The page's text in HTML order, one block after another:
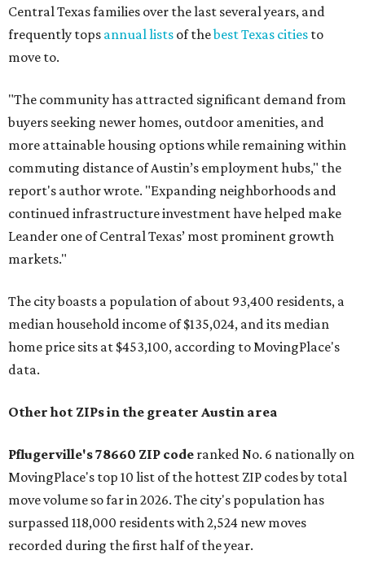
Central Texas families over the last several years, and
frequently tops annual lists of thebest Texas cities to
move to.
"The community has attracted significant demand from
buyers seeking newer homes, outdoor amenities, and
more attainable housing options while remaining within
commuting distance of Austin’s employment hubs," the
report's author wrote. "Expanding neighborhoods and
continued infrastructure investment have helped make
Leander one of Central Texas’ most prominent growth
markets."
The city boasts a population of about 93,400 residents, a
median household income of $135,024, and its median
home price sits at $453,100, according to MovingPlace's
data.
Other hot ZIPs in the greater Austin area
Pflugerville's 78660 ZIP code ranked No. 6 nationally on
MovingPlace's top 10 list of the hottest ZIP codes by total
move volume so far in 2026. The city's population has
surpassed 118,000 residents with 2,524 new moves
recorded during the first half of the year.